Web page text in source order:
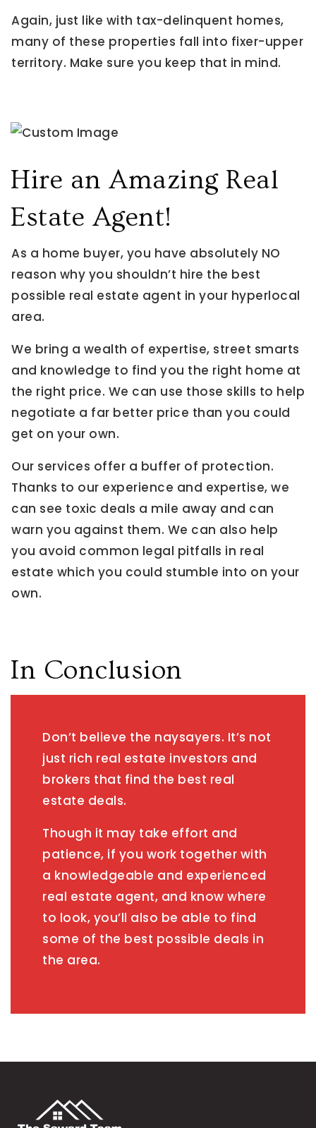
Again, just like with tax-delinquent homes,
many of these properties fall into fixer-upper
territory. Make sure you keep that in mind.
Hire an Amazing Real
Estate Agent!
As a home buyer, you have absolutely NO
reason why you shouldn’t hire the best
possible real estate agent in your hyperlocal
area.
We bring a wealth of expertise, street smarts
and knowledge to find you the right home at
the right price. We can use those skills to help
negotiate a far better price than you could
get on your own.
Our services offer a buffer of protection.
Thanks to our experience and expertise, we
can see toxic deals a mile away and can
warn you against them. We can also help
you avoid common legal pitfalls in real
estate which you could stumble into on your
own.
In Conclusion
Don’t believe the naysayers. It’s not
just rich real estate investors and
brokers that find the best real
estate deals.
Though it may take effort and
patience, if you work together with
a knowledgeable and experienced
real estate agent, and know where
to look, you’ll also be able to find
some of the best possible deals in
the area.